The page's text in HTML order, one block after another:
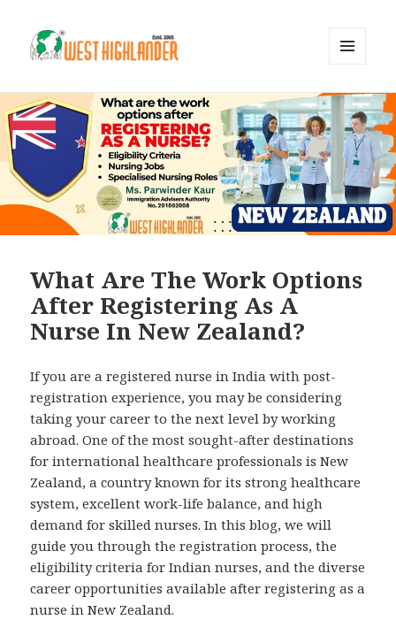
WIDGETS
What Are The Work Options
After Registering As A
Nurse In New Zealand?
If you are a registered nurse in India with post-
registration experience, you may be considering
taking your career to the next level by working
abroad. One of the most sought-after destinations
for international healthcare professionals is New
Zealand, a country known for its strong healthcare
system, excellent work-life balance, and high
demand for skilled nurses. In this blog, we will
guide you through the registration process, the
eligibility criteria for Indian nurses, and the diverse
career opportunities available after registering as a
nurse in New Zealand.